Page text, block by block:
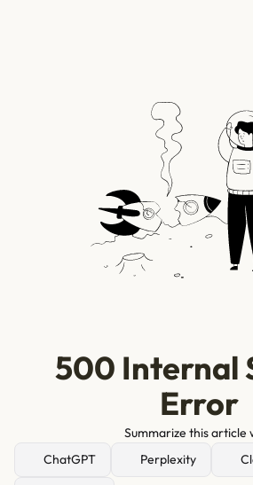
500 Internal
Error
Summarize this article
ChatGPT
Perplexity